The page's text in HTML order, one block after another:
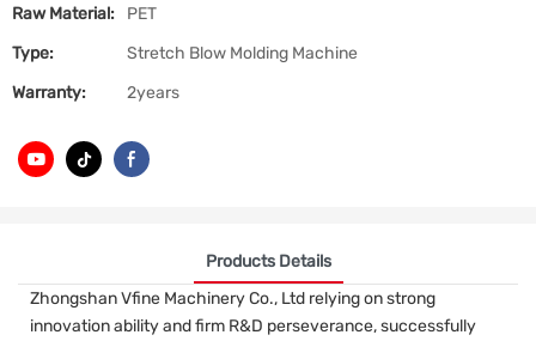
Raw Material:
PET
Type:
Stretch Blow Molding Machine
Warranty:
2years
Products Details
Zhongshan Vfine Machinery Co., Ltd relying on strong
innovation ability and firm R&D perseverance, successfully